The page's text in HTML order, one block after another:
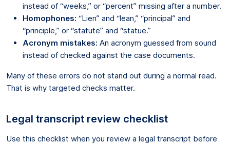
instead of “weeks,” or “percent” missing after a number.
Homophones: “Lien” and “lean,” “principal” and
“principle,” or “statute” and “statue.”
Acronym mistakes: An acronym guessed from sound
instead of checked against the case documents.
Many of these errors do not stand out during a normal read.
That is why targeted checks matter.
Legal transcript review checklist
Use this checklist when you review a legal transcript before